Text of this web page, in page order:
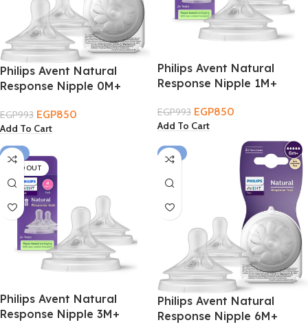
Philips Avent Natural
Response Nipple 0M+
EGP993 EGP850
Add To Cart
Philips Avent Natural
Response Nipple 1M+
EGP993 EGP850
Add To Cart
-14%
SOLD OUT
Philips Avent Natural
Response Nipple 3M+
-14%
Philips Avent Natural
Response Nipple 6M+